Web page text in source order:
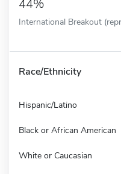
44%
International Breakout
Race/Ethnicity
Hispanic/Latino
Black or African American
White or Caucasian